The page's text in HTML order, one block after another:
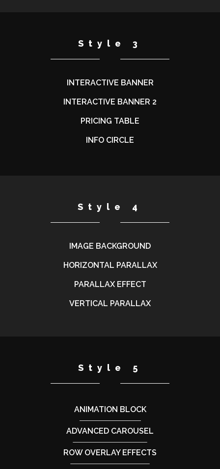
Style 3
INTERACTIVE BANNER
INTERACTIVE BANNER 2
PRICING TABLE
INFO CIRCLE
Style 4
IMAGE BACKGROUND
HORIZONTAL PARALLAX
PARALLAX EFFECT
VERTICAL PARALLAX
Style 5
ANIMATION BLOCK
ADVANCED CAROUSEL
ROW OVERLAY EFFECTS